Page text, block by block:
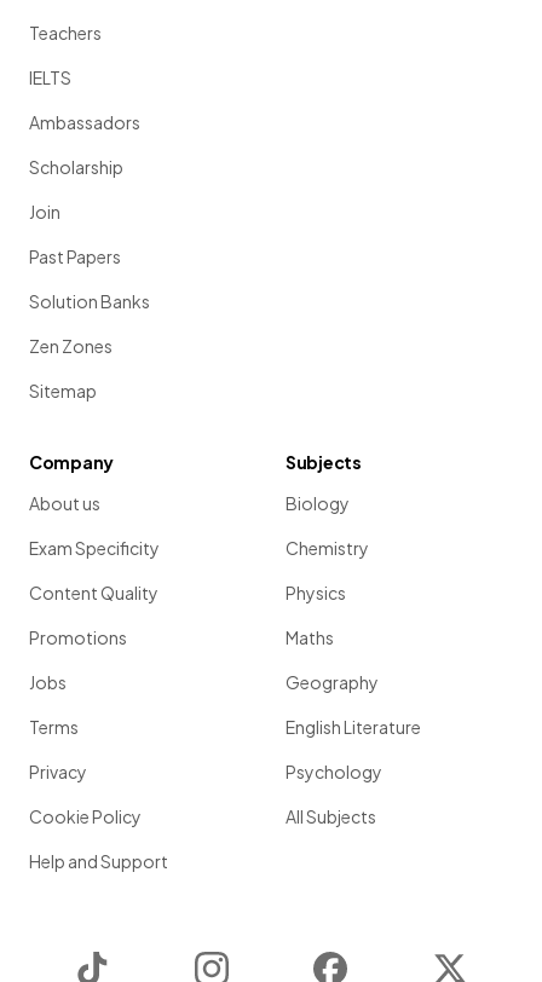
Teachers
IELTS
Ambassadors
Scholarship
Join
Past Papers
Solution Banks
Zen Zones
Sitemap
Company
About us
Exam Specificity
Content Quality
Promotions
Jobs
Terms
Privacy
Cookie Policy
Help and Support
Subjects
Biology
Chemistry
Physics
Maths
Geography
English Literature
Psychology
All Subjects
Instagram Facebook